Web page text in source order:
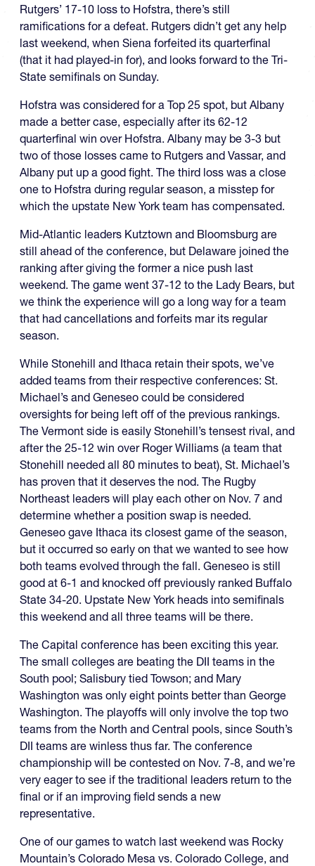
Rutgers’ 17-10 loss to Hofstra, there’s still
ramifications for a defeat. Rutgers didn’t get any help
last weekend, when Siena forfeited its quarterfinal
(that it had played-in for), and looks forward to the Tri-
State semifinals on Sunday.
Hofstra was considered for a Top 25 spot, but Albany
made a better case, especially after its 62-12
quarterfinal win over Hofstra. Albany may be 3-3 but
two of those losses came to Rutgers and Vassar, and
Albany put up a good fight. The third loss was a close
one to Hofstra during regular season, a misstep for
which the upstate New York team has compensated.
Mid-Atlantic leaders Kutztown and Bloomsburg are
still ahead of the conference, but Delaware joined the
ranking after giving the former a nice push last
weekend. The game went 37-12 to the Lady Bears, but
we think the experience will go a long way for a team
that had cancellations and forfeits mar its regular
season.
While Stonehill and Ithaca retain their spots, we’ve
added teams from their respective conferences: St.
Michael’s and Geneseo could be considered
oversights for being left off of the previous rankings.
The Vermont side is easily Stonehill’s tensest rival, and
after the 25-12 win over Roger Williams (a team that
Stonehill needed all 80 minutes to beat), St. Michael’s
has proven that it deserves the nod. The Rugby
Northeast leaders will play each other on Nov. 7 and
determine whether a position swap is needed.
Geneseo gave Ithaca its closest game of the season,
but it occurred so early on that we wanted to see how
both teams evolved through the fall. Geneseo is still
good at 6-1 and knocked off previously ranked Buffalo
State 34-20. Upstate New York heads into semifinals
this weekend and all three teams will be there.
The Capital conference has been exciting this year.
The small colleges are beating the DII teams in the
South pool; Salisbury tied Towson; and Mary
Washington was only eight points better than George
Washington. The playoffs will only involve the top two
teams from the North and Central pools, since South’s
DII teams are winless thus far. The conference
championship will be contested on Nov. 7-8, and we’re
very eager to see if the traditional leaders return to the
final or if an improving field sends a new
representative.
One of our games to watch last weekend was Rocky
Mountain’s Colorado Mesa vs. Colorado College, and